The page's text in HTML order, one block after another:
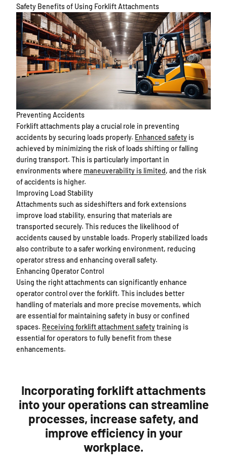
Safety Benefits of Using Forklift Attachments
Preventing Accidents
Forklift attachments play a crucial role in preventing
accidents by securing loads properly. Enhanced safety is
achieved by minimizing the risk of loads shifting or falling
during transport. This is particularly important in
environments where maneuverability is limited, and the risk
of accidents is higher.
Improving Load Stability
Attachments such as sideshifters and fork extensions
improve load stability, ensuring that materials are
transported securely. This reduces the likelihood of
accidents caused by unstable loads. Properly stabilized loads
also contribute to a safer working environment, reducing
operator stress and enhancing overall safety.
Enhancing Operator Control
Using the right attachments can significantly enhance
operator control over the forklift. This includes better
handling of materials and more precise movements, which
are essential for maintaining safety in busy or confined
spaces. Receiving forklift attachment safetytraining is
essential for operators to fully benefit from these
enhancements.
Incorporating forklift attachments
into your operations can streamline
processes, increase safety, and
improve efficiency in your
workplace.